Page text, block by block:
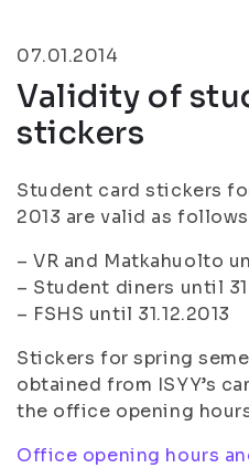
07.01.2014
Validity of
stickers
Student card stickers
2013 are valid as
– VR and Matkahuolto
– Student diners until
– FSHS until 31.12.2013
Stickers for spring
obtained from ISYY’s
the office opening
Office opening hours